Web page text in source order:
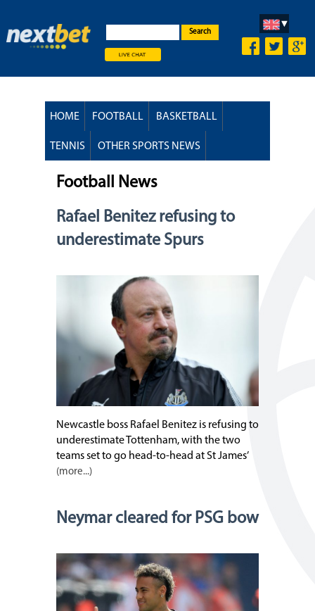
Search
HOME FOOTBALL BASKETBALL
TENNIS OTHER SPORTS NEWS
Football News
Rafael Benitez refusing to
underestimate Spurs
Newcastle boss Rafael Benitez is refusing to
underestimate Tottenham, with the two
teams set to go head-to-head at St James’
(more...)
Neymar cleared for PSG bow